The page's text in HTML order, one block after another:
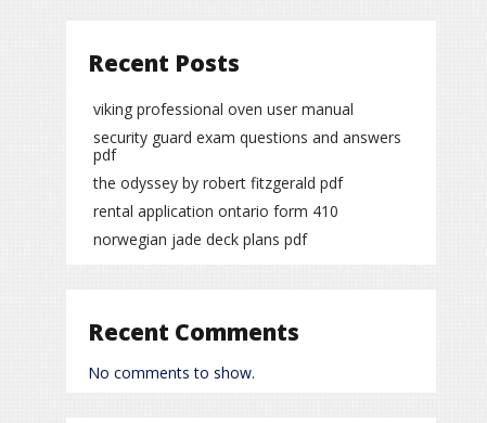
Recent Posts
viking professional oven user manual
security guard exam questions and answers
pdf
the odyssey by robert fitzgerald pdf
rental application ontario form 410
norwegian jade deck plans pdf
Recent Comments
No comments to show.